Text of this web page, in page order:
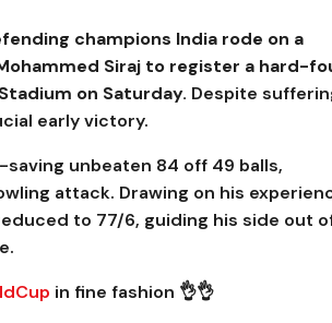
champions India rode on a
Siraj to register a hard-
on Saturday. Despite
early victory.
unbeaten 84 off 49 balls,
attack. Drawing on his
to 77/6, guiding his side out
in fine fashion 👌👌